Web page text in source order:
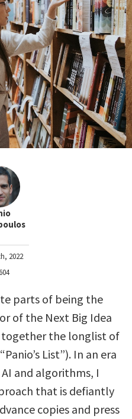
2022
parts of being the
of the Next Big Idea
the longlist of
List”). In an era
and algorithms, I
that is defiantly
copies and press